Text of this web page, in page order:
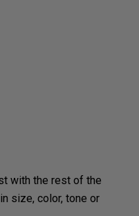
with the rest of the
size, color, tone or